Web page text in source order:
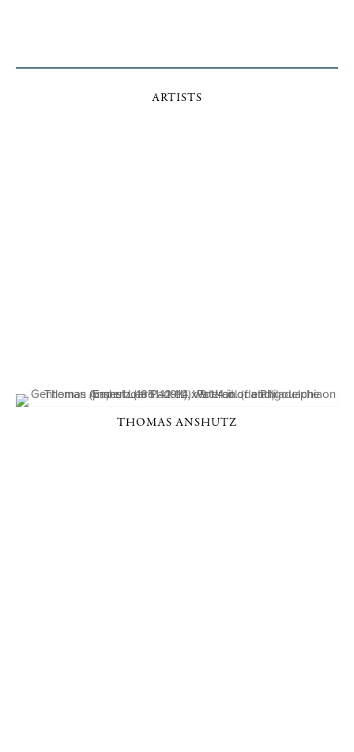
ARTISTS
THOMAS ANSHUTZ